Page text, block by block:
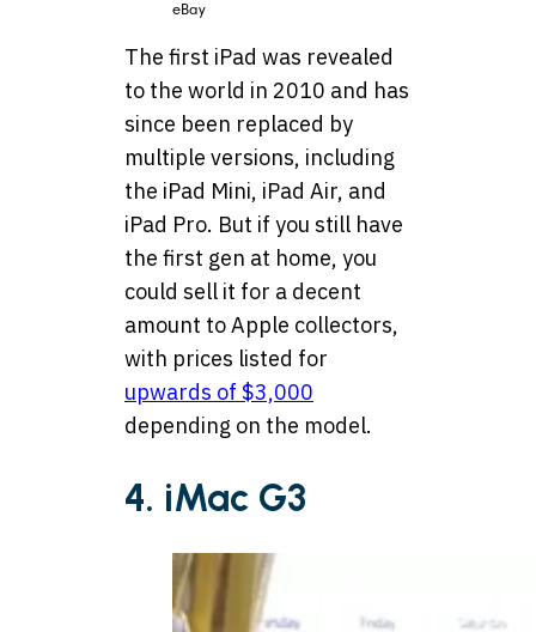
eBay
The first iPad was revealed
to the world in 2010 and has
since been replaced by
multiple versions, including
the iPad Mini, iPad Air, and
iPad Pro. But if you still have
the first gen at home, you
could sell it for a decent
amount to Apple collectors,
with prices listed for
upwards of $3,000
depending on the model.
4. iMac G3